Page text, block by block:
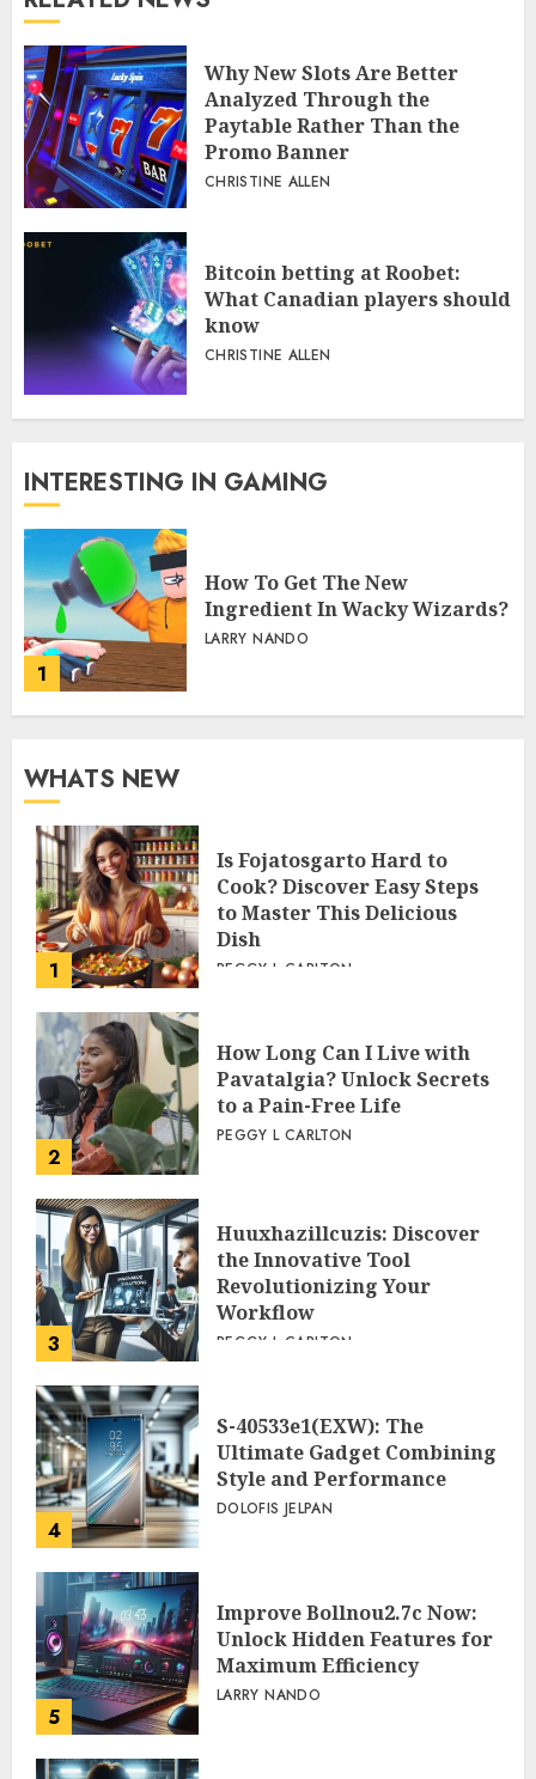
Why New Slots Are Better
Analyzed Through the
Paytable Rather Than the
Promo Banner
CHRISTINE ALLEN
Bitcoin betting at Roobet:
What Canadian players should
know
CHRISTINE ALLEN
INTERESTING IN GAMING
1
How To Get The New
Ingredient In Wacky Wizards?
LARRY NANDO
WHATS NEW
1
Is Fojatosgarto Hard to
Cook? Discover Easy Steps
to Master This Delicious
Dish
PEGGY L CARLTON
2
How Long Can I Live with
Pavatalgia? Unlock Secrets
to a Pain-Free Life
PEGGY L CARLTON
3
Huuxhazillcuzis: Discover
the Innovative Tool
Revolutionizing Your
Workflow
PEGGY L CARLTON
4
S-40533e1(EXW): The
Ultimate Gadget Combining
Style and Performance
DOLOFIS JELPAN
5
Improve Bollnou2.7c Now:
Unlock Hidden Features for
Maximum Efficiency
LARRY NANDO